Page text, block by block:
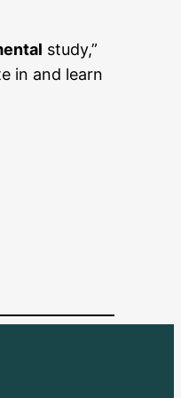
study,”
in and learn